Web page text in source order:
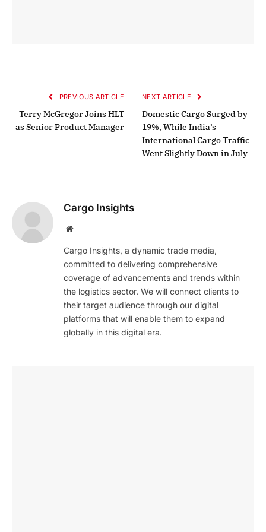
PREVIOUS ARTICLE
Terry McGregor Joins HLT
as Senior Product Manager
NEXT ARTICLE
Domestic Cargo Surged by
19%, While India’s
International Cargo Traffic
Went Slightly Down in July
Cargo Insights
Website
Cargo Insights, a dynamic trade media,
committed to delivering comprehensive
coverage of advancements and trends within
the logistics sector. We will connect clients to
their target audience through our digital
platforms that will enable them to expand
globally in this digital era.